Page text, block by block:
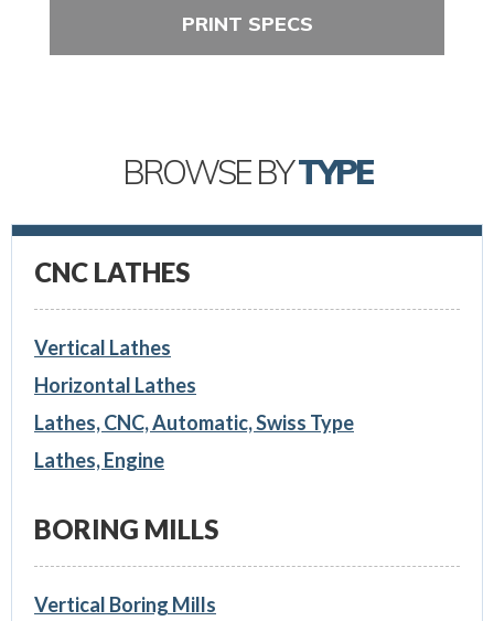
PRINT SPECS
BROWSE BYTYPE
CNC LATHES
Vertical Lathes
Horizontal Lathes
Lathes, CNC, Automatic, Swiss Type
Lathes, Engine
BORING MILLS
Vertical Boring Mills